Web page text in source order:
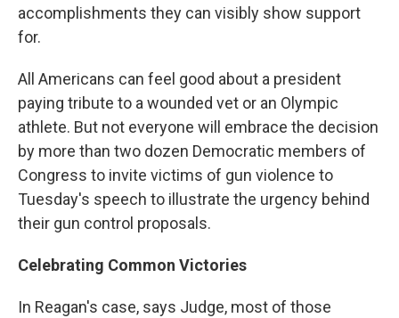
accomplishments they can visibly show support
for.
All Americans can feel good about a president
paying tribute to a wounded vet or an Olympic
athlete. But not everyone will embrace the decision
by more than two dozen Democratic members of
Congress to invite victims of gun violence to
Tuesday's speech to illustrate the urgency behind
their gun control proposals.
Celebrating Common Victories
In Reagan's case, says Judge, most of those